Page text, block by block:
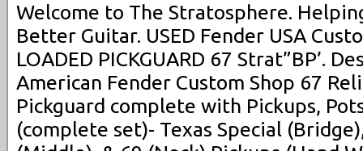
Welcome to The Stratosphere.
Better Guitar. USED Fender USA
LOADED PICKGUARD 67 Strat”BP’.
American Fender Custom Shop 67
Pickguard complete with Pickups,
(complete set)- Texas Special